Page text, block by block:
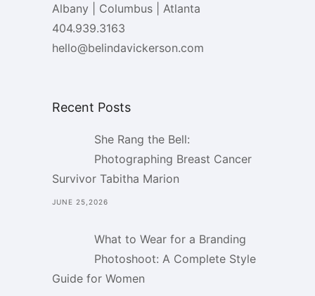
Albany | Columbus | Atlanta
404.939.3163
hello@belindavickerson.com
Recent Posts
She Rang the Bell:
Photographing Breast Cancer
Survivor Tabitha Marion
JUNE 25,2026
What to Wear for a Branding
Photoshoot: A Complete Style
Guide for Women